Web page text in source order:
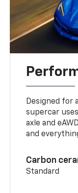
Designed for
supercar
axle and
and
Carbon
Standard